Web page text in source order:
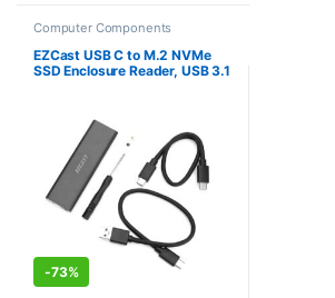
Computer Components
EZCast USB C to M.2 NVMe
SSD Enclosure Reader, USB 3.1
Adapter Support UASP Trim
(Fits only M.2 NVMe SSDs
2242/2260/2280)
-73%